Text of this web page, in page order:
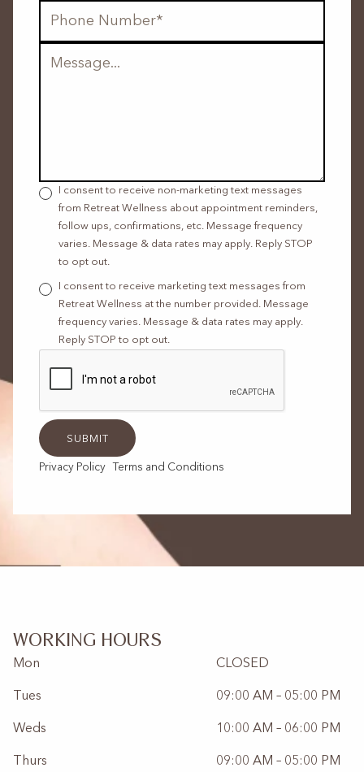
I consent to receive non-marketing text messages
from Retreat Wellness about appointment reminders,
follow ups, confirmations, etc. Message frequency
varies. Message & data rates may apply. Reply STOP
to opt out.
I consent to receive marketing text messages from
Retreat Wellness at the number provided. Message
frequency varies. Message & data rates may apply.
Reply STOP to opt out.
Privacy Policy Terms and Conditions
WORKING HOURS
Mon CLOSED
Tues 09:00 AM – 05:00 PM
Weds 10:00 AM – 06:00 PM
Thurs 09:00 AM – 05:00 PM